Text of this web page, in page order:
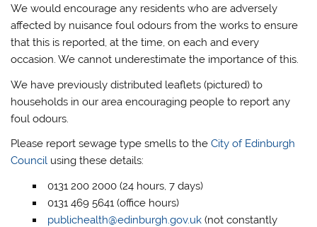
We would encourage any residents who are adversely
affected by nuisance foul odours from the works to ensure
that this is reported, at the time, on each and every
occasion. We cannot underestimate the importance of this.
We have previously distributed leaflets (pictured) to
households in our area encouraging people to report any
foul odours.
Please report sewage type smells to theCity of Edinburgh
Council using these details:
0131 200 2000 (24 hours, 7 days)
0131 469 5641 (office hours)
publichealth@edinburgh.gov.uk (not constantly